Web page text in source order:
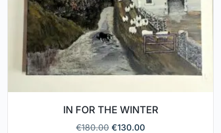
IN FOR THE WINTER
€180.00 €130.00